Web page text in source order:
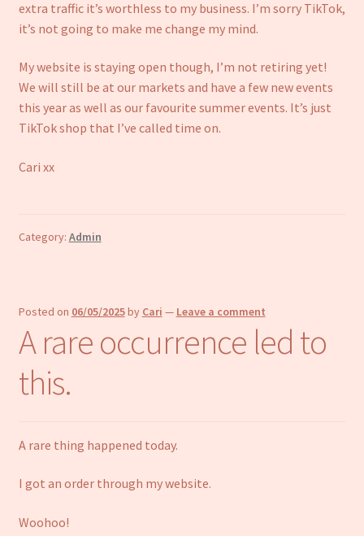
extra traffic it’s worthless to my business. I’m sorry TikTok,
it’s not going to make me change my mind.
My website is staying open though, I’m not retiring yet!
We will still be at our markets and have a few new events
this year as well as our favourite summer events. It’s just
TikTok shop that I’ve called time on.
Cari xx
Category: Admin
Posted on 06/05/2025by Cari — Leave a comment
A rare occurrence led to
this.
A rare thing happened today.
I got an order through my website.
Woohoo!